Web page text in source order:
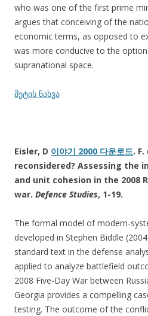
who was one of the first prime
argues that conceiving of the
economic terms, as opposed to
was more conducive to the
supranational space.
მეტის ნახვა
Eisler, D 이야기 2000 다운로드.
reconsidered? Assessing the
and unit cohesion in the 2008
war. Defence Studies, 1-19.
The formal model of modern-
developed in Stephen Biddle
standard text in the defense
applied to analyze battlefield
2008 Five-Day War between
Georgia provides a compelling
testing. The outcome of the